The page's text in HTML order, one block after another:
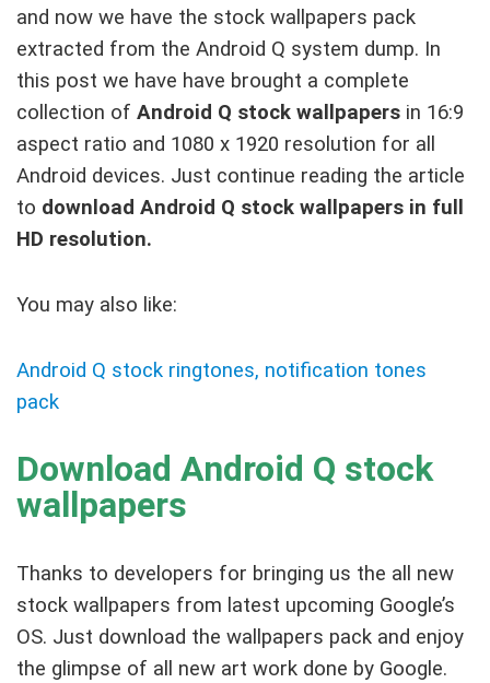
and now we have the stock wallpapers pack
extracted from the Android Q system dump. In
this post we have have brought a complete
collection of Android Q stock wallpapers in 16:9
aspect ratio and 1080 x 1920 resolution for all
Android devices. Just continue reading the article
to download Android Q stock wallpapers in full
HD resolution.
You may also like:
Android Q stock ringtones, notification tones
pack
Download Android Q stock
wallpapers
Thanks to developers for bringing us the all new
stock wallpapers from latest upcoming Google’s
OS. Just download the wallpapers pack and enjoy
the glimpse of all new art work done by Google.